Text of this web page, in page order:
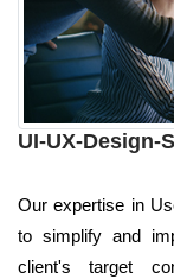
UI-UX-Design-
Our expertise in
to simplify and
client's target